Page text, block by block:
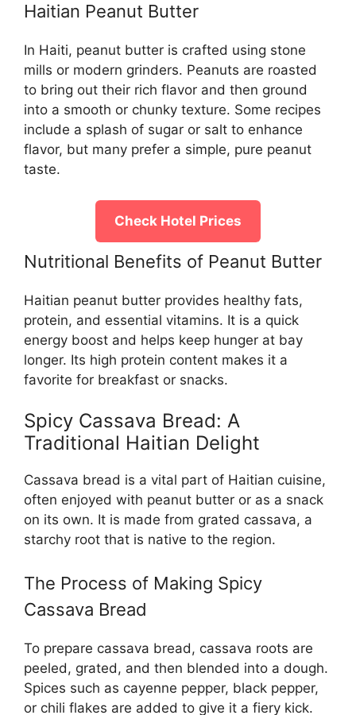
Haitian Peanut Butter
In Haiti, peanut butter is crafted using stone
mills or modern grinders. Peanuts are roasted
to bring out their rich flavor and then ground
into a smooth or chunky texture. Some recipes
include a splash of sugar or salt to enhance
flavor, but many prefer a simple, pure peanut
taste.
Check Hotel Prices
Nutritional Benefits of Peanut Butter
Haitian peanut butter provides healthy fats,
protein, and essential vitamins. It is a quick
energy boost and helps keep hunger at bay
longer. Its high protein content makes it a
favorite for breakfast or snacks.
Spicy Cassava Bread: A
Traditional Haitian Delight
Cassava bread is a vital part of Haitian cuisine,
often enjoyed with peanut butter or as a snack
on its own. It is made from grated cassava, a
starchy root that is native to the region.
The Process of Making Spicy
Cassava Bread
To prepare cassava bread, cassava roots are
peeled, grated, and then blended into a dough.
Spices such as cayenne pepper, black pepper,
or chili flakes are added to give it a fiery kick.